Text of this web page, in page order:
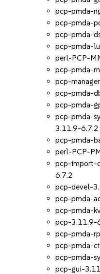
pcp-pmda-
pcp-pmda-
pcp-pmda-
pcp-pmda-
perl-PCP-
pcp-pmda-
pcp-
pcp-pmda-
pcp-pmda-
pcp-pmda-
3.11.9-6.7.2
pcp-pmda-
perl-PCP-
pcp-import-
6.7.2
pcp-devel-
pcp-pmda-
pcp-pmda-
pcp-3.11.9-
pcp-pmda-
pcp-pmda-
pcp-pmda-
pcp-gui-